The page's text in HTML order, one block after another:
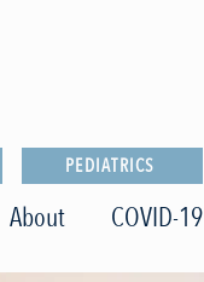
PEDIATRICS
About COVID-19